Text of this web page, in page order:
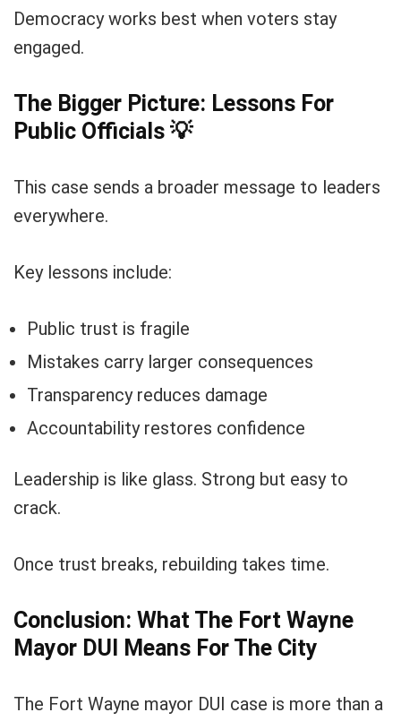
Democracy works best when voters stay
engaged.
The Bigger Picture: Lessons For
Public Officials 💡
This case sends a broader message to leaders
everywhere.
Key lessons include:
Public trust is fragile
Mistakes carry larger consequences
Transparency reduces damage
Accountability restores confidence
Leadership is like glass. Strong but easy to
crack.
Once trust breaks, rebuilding takes time.
Conclusion: What The Fort Wayne
Mayor DUI Means For The City
The Fort Wayne mayor DUI case is more than a